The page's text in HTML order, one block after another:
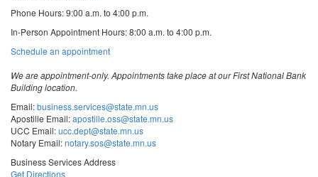
Phone Hours: 9:00 a.m. to 4:00 p.m.
In-Person Appointment Hours: 8:00 a.m. to 4:00 p.m.
Schedule an appointmentwith
Services
We are appointment-only. Appointments take place at our First National Bank
Building location.
Email:business.services@state.mn.us
Apostille Email:apostille.oss@state.mn.us
UCC Email:ucc.dept@state.mn.us
Notary Email:notary.sos@state.mn.us
Business Services Address
Get Directions